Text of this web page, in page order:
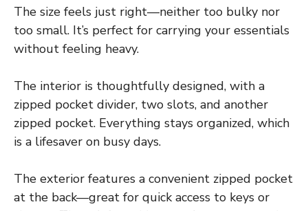
The size feels just right—neither too bulky nor
too small. It’s perfect for carrying your essentials
without feeling heavy.
The interior is thoughtfully designed, with a
zipped pocket divider, two slots, and another
zipped pocket. Everything stays organized, which
is a lifesaver on busy days.
The exterior features a convenient zipped pocket
at the back—great for quick access to keys or